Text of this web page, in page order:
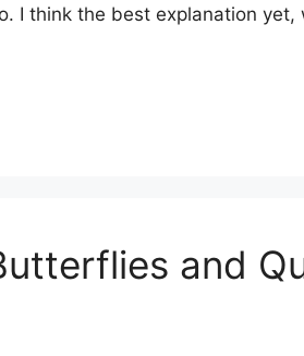
I think the best explanation
and